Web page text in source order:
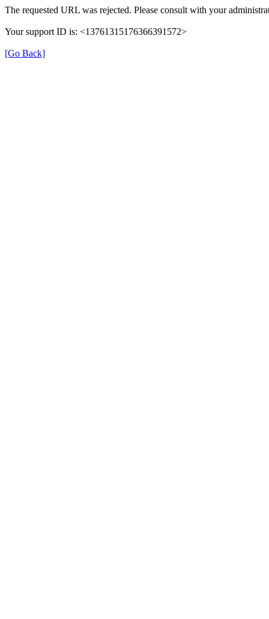
The requested URL was rejected. Please consult with your
Your support ID is: <13761315176366391572>
[Go Back]